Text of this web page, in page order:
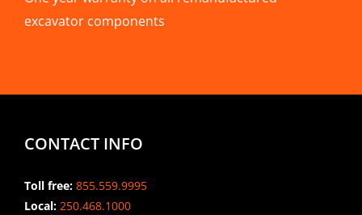
excavator components
CONTACT INFO
Toll free: 855.559.9995
Local: 250.468.1000